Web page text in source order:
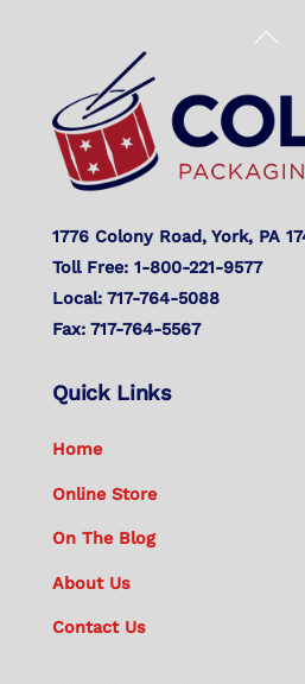
Back
Top
1776 Colony Road, York, PA
Toll Free: 1-800-221-9577
Local: 717-764-5088
Fax: 717-764-5567
Quick Links
Home
Online Store
On The Blog
About Us
Contact Us